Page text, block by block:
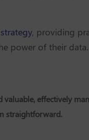
, providing
power of their data.
valuable, effectively
straightforward.